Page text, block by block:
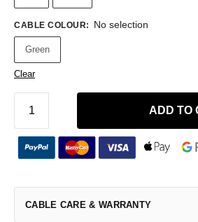
CABLE COLOUR: No selection
Green
Clear
ADD TO
CABLE CARE & WARRANTY